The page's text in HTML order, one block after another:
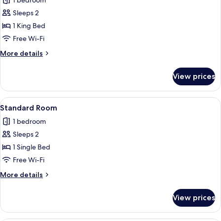
photos
for
Suite,
1
King
Bed,
Sleeps 2
1 King Bed
Free Wi-Fi
More details
More
1
King
Bed,
View prices
View
all
photos
for
Standard
Room
A hotel room with a bed, bedside
6
Standard Room
1 bedroom
Sleeps 2
1 Single Bed
Free Wi-Fi
More details
More
Room
View prices